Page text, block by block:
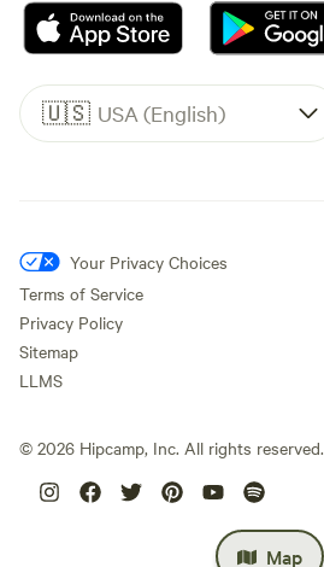
Map
🇺🇸 USA (English)
Your Privacy Choices
Terms of Service
Privacy Policy
Sitemap
LLMS
© 2026 Hipcamp, Inc. All rights reserved.